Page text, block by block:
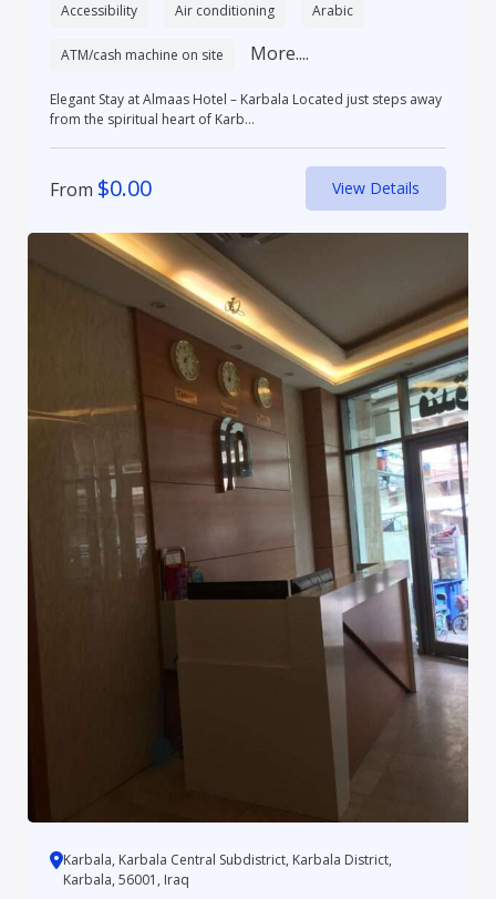
Accessibility Air conditioning Arabic
ATM/cash machine on site More....
Elegant Stay at Almaas Hotel – Karbala Located just steps away
from the spiritual heart of Karb...
From $0.00 View Details
Karbala, Karbala Central Subdistrict, Karbala District,
Karbala, 56001, Iraq